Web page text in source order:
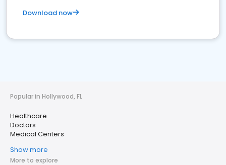
Download now
Popular in Hollywood, FL
Healthcare
Doctors
Medical Centers
Show more
More to explore